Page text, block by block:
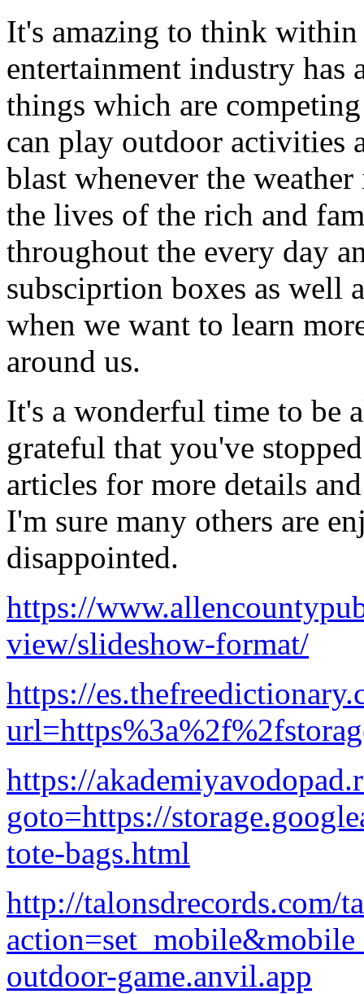
It's amazing to think
entertainment industry has
things which are
can play outdoor activities
blast whenever the
the lives of the rich and
throughout the every day
subsciprtion boxes as well
when we want to learn
around us.
It's a wonderful time to be
grateful that you've
articles for more details
I'm sure many others are
disappointed.
https://
view/slideshow-format/
https://
https://
goto=https://
tote-bags.html
http://talonsdrecords.com/
outdoor-game.anvil.app